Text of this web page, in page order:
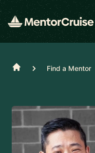
Home Find a Mentor